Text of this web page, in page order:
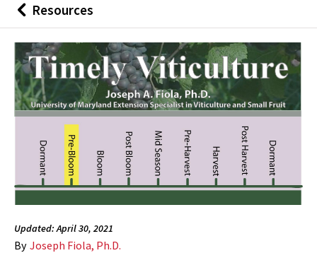
Back
to
Resources
Updated: April 30, 2021
By Joseph Fiola, Ph.D.